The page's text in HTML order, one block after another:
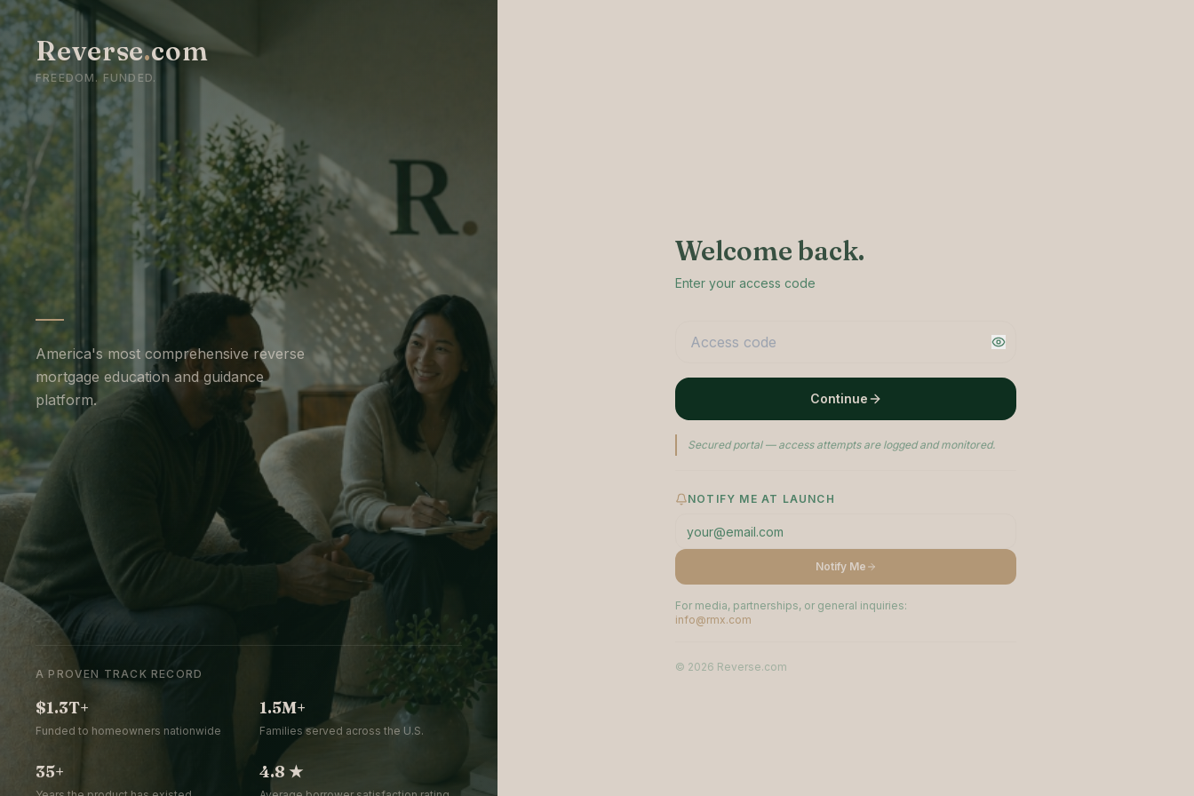
Reverse.com
FREEDOM. FUNDED.
America's most comprehensive reverse
mortgage education and guidance
platform.
A PROVEN TRACK RECORD
$1.3T+
Funded to homeowners nationwide
1.5M+
Families served across the U.S.
35+ 4.8 ★
Welcome back.
Enter your access code
Continue
Secured portal — access attempts are logged and monitored.
NOTIFY ME AT LAUNCH
Notify Me
For media, partnerships, or general inquiries:
info@rmx.com
© 2026 Reverse.com